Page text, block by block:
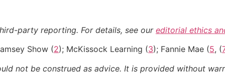
party reporting. For details, see our editorial ethics
Show (2); McKissock Learning (3); Fannie Mae (5, (
not be construed as advice. It is provided without